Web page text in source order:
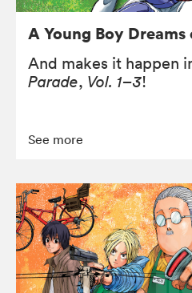
A Young Boy
And makes it happen
Parade, Vol. 1–3!
See more